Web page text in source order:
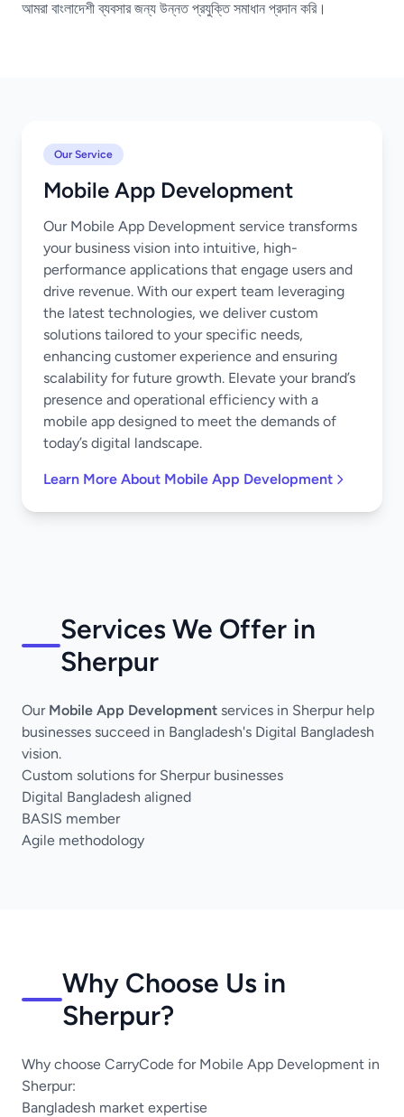
আমরা বাংলাদেশী ব্যবসার জন্য উন্নত প্রযুক্তি সমাধান প্রদান করি।
Our Service
Mobile App Development
Our Mobile App Development service transforms
your business vision into intuitive, high-
performance applications that engage users and
drive revenue. With our expert team leveraging
the latest technologies, we deliver custom
solutions tailored to your specific needs,
enhancing customer experience and ensuring
scalability for future growth. Elevate your brand’s
presence and operational efficiency with a
mobile app designed to meet the demands of
today’s digital landscape.
Learn More About Mobile App Development
Services We Offer in
Sherpur
Our Mobile App Development services in Sherpur help
businesses succeed in Bangladesh's Digital Bangladesh
vision.
Custom solutions for Sherpur businesses
Digital Bangladesh aligned
BASIS member
Agile methodology
Why Choose Us in
Sherpur?
Why choose CarryCode for Mobile App Development in
Sherpur:
Bangladesh market expertise